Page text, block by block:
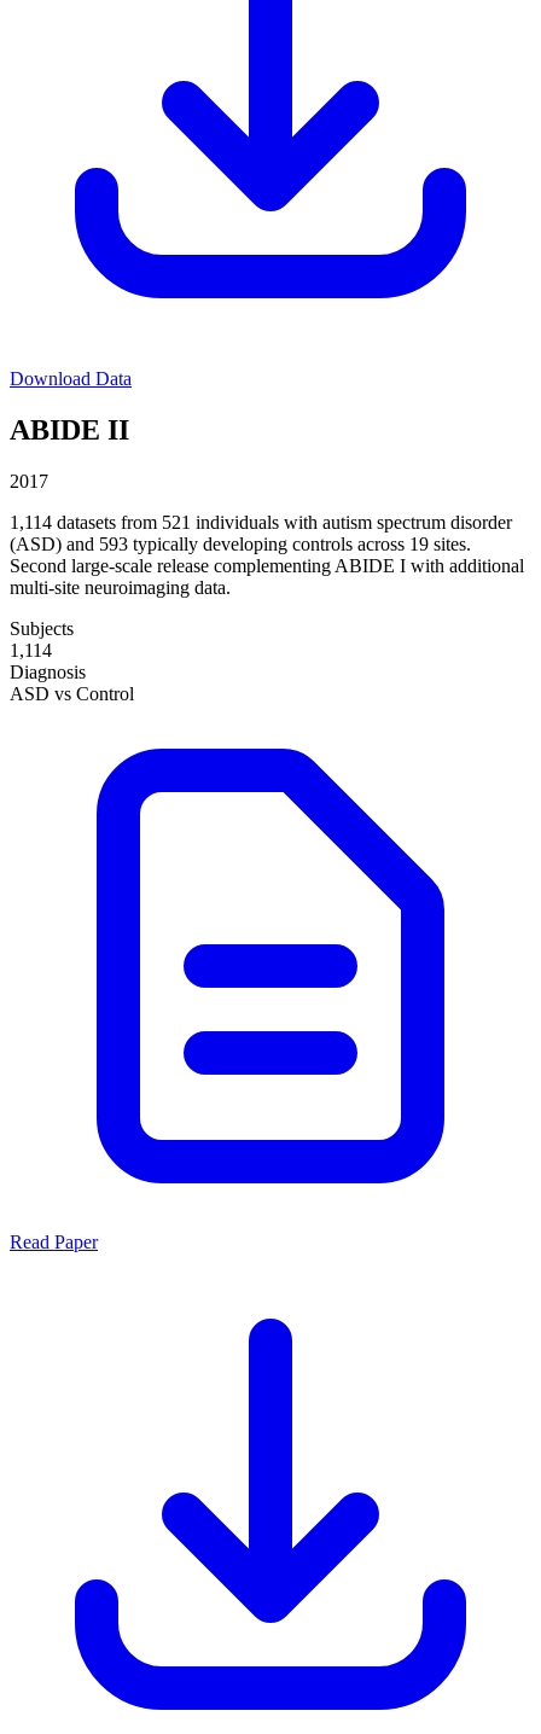
Download Data
ABIDE II
2017
1,114 datasets from 521 individuals with autism spectrum disorder
(ASD) and 593 typically developing controls across 19 sites.
Second large-scale release complementing ABIDE I with additional
multi-site neuroimaging data.
Subjects
1,114
Diagnosis
ASD vs Control
Read Paper